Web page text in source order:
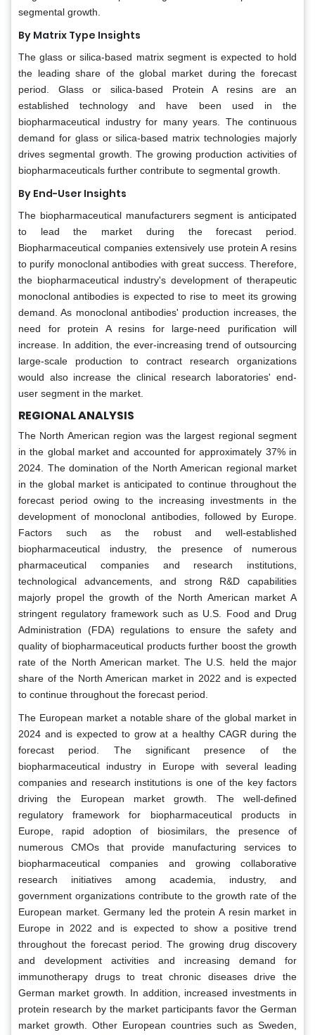
segmental growth.
By Matrix Type Insights
The glass or silica-based matrix segment is expected to hold
the leading share of the global market during the forecast
period. Glass or silica-based Protein A resins are an
established technology and have been used in the
biopharmaceutical industry for many years. The continuous
demand for glass or silica-based matrix technologies majorly
drives segmental growth. The growing production activities of
biopharmaceuticals further contribute to segmental growth.
By End-User Insights
The biopharmaceutical manufacturers segment is anticipated
to lead the market during the forecast period.
Biopharmaceutical companies extensively use protein A resins
to purify monoclonal antibodies with great success. Therefore,
the biopharmaceutical industry's development of therapeutic
monoclonal antibodies is expected to rise to meet its growing
demand. As monoclonal antibodies' production increases, the
need for protein A resins for large-need purification will
increase. In addition, the ever-increasing trend of outsourcing
large-scale production to contract research organizations
would also increase the clinical research laboratories' end-
user segment in the market.
REGIONAL ANALYSIS
The North American region was the largest regional segment
in the global market and accounted for approximately 37% in
2024. The domination of the North American regional market
in the global market is anticipated to continue throughout the
forecast period owing to the increasing investments in the
development of monoclonal antibodies, followed by Europe.
Factors such as the robust and well-established
biopharmaceutical industry, the presence of numerous
pharmaceutical companies and research institutions,
technological advancements, and strong R&D capabilities
majorly propel the growth of the North American market A
stringent regulatory framework such as U.S. Food and Drug
Administration (FDA) regulations to ensure the safety and
quality of biopharmaceutical products further boost the growth
rate of the North American market. The U.S. held the major
share of the North American market in 2022 and is expected
to continue throughout the forecast period.
The European market a notable share of the global market in
2024 and is expected to grow at a healthy CAGR during the
forecast period. The significant presence of the
biopharmaceutical industry in Europe with several leading
companies and research institutions is one of the key factors
driving the European market growth. The well-defined
regulatory framework for biopharmaceutical products in
Europe, rapid adoption of biosimilars, the presence of
numerous CMOs that provide manufacturing services to
biopharmaceutical companies and growing collaborative
research initiatives among academia, industry, and
government organizations contribute to the growth rate of the
European market. Germany led the protein A resin market in
Europe in 2022 and is expected to show a positive trend
throughout the forecast period. The growing drug discovery
and development activities and increasing demand for
immunotherapy drugs to treat chronic diseases drive the
German market growth. In addition, increased investments in
protein research by the market participants favor the German
market growth. Other European countries such as Sweden,